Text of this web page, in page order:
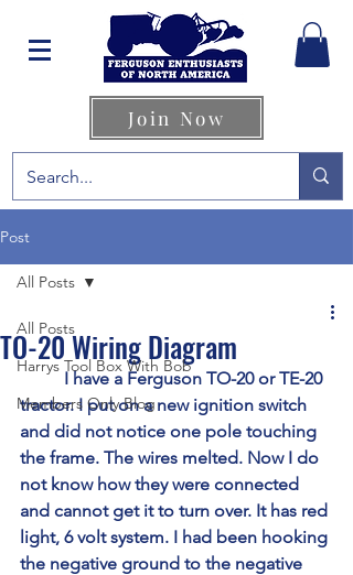
Join Now
Post
All Posts
Harrys Tool Box With Bob
Members Only Blog
All Posts
TO-20 Wiring Diagram
	I have a Ferguson TO-20 or TE-20
tractor. I put on a new ignition switch
and did not notice one pole touching
the frame. The wires melted. Now I do
not know how they were connected
and cannot get it to turn over. It has red
light, 6 volt system. I had been hooking
the negative ground to the negative